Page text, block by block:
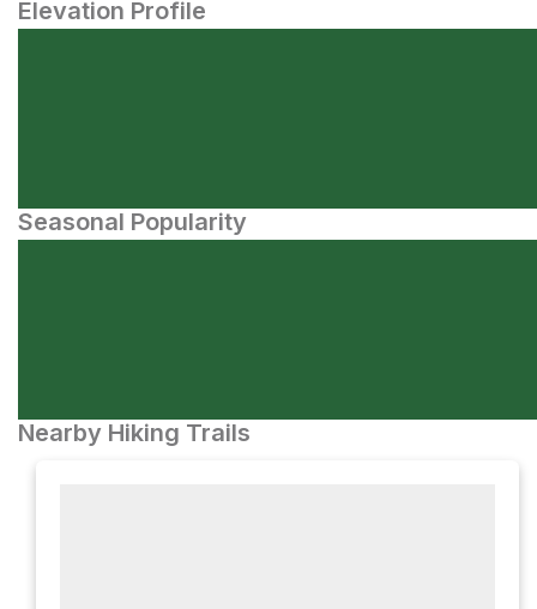
Elevation Profile
Seasonal Popularity
Nearby Hiking Trails